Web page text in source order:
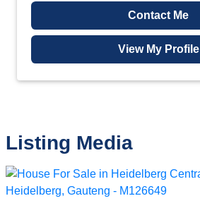
Contact Me
View My Profile
Listing Media